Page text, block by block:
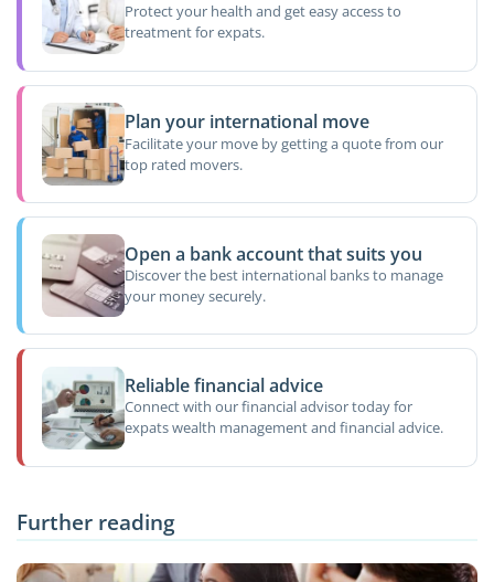
Protect your health and get easy access to
treatment for expats.
Plan your international move
Facilitate your move by getting a quote from our
top rated movers.
Open a bank account that suits you
Discover the best international banks to manage
your money securely.
Reliable financial advice
Connect with our financial advisor today for
expats wealth management and financial advice.
Further reading